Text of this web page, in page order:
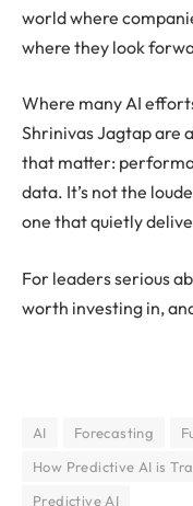
world where
where they look
Where many AI
Shrinivas Jagtap are
that matter:
data. It’s not the
one that quietly
For leaders serious
worth investing in,
AI Forecasting
How Predictive AI is
Predictive AI